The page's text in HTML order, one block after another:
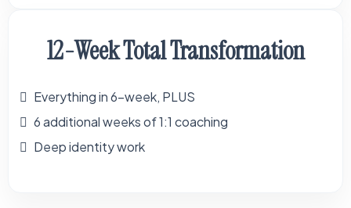
12-Week Total Transformation
Everything in 6-week, PLUS
6 additional weeks of 1:1 coaching
Deep identity work